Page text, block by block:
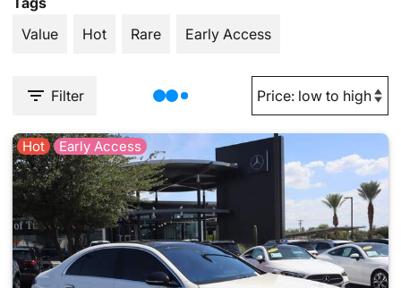
Value
Hot Rare Early Access
Filter
Hot Early Access